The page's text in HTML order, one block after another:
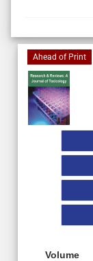
Ahead of Print
Volume